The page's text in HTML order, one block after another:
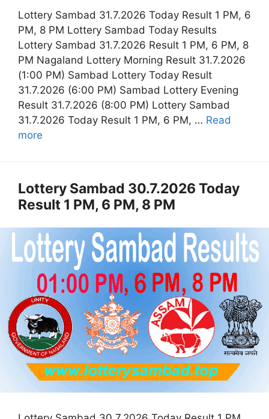
Lottery Sambad 31.7.2026 Today Result 1 PM, 6
PM, 8 PM Lottery Sambad Today Results
Lottery Sambad 31.7.2026 Result 1 PM, 6 PM, 8
PM Nagaland Lottery Morning Result 31.7.2026
(1:00 PM) Sambad Lottery Today Result
31.7.2026 (6:00 PM) Sambad Lottery Evening
Result 31.7.2026 (8:00 PM) Lottery Sambad
31.7.2026 Today Result 1 PM, 6 PM, … Read
more
Lottery Sambad 30.7.2026 Today
Result 1 PM, 6 PM, 8 PM